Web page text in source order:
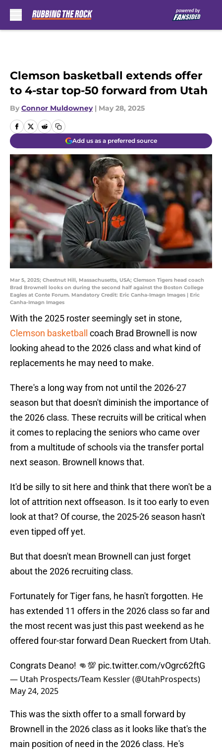
Clemson basketball extends offer
to 4-star top-50 forward from Utah
By Connor Muldowney | May 28, 2025
Add us as a preferred source
Mar 5, 2025; Chestnut Hill, Massachusetts, USA; Clemson Tigers head coach
Brad Brownell looks on during the second half against the Boston College
Eagles at Conte Forum. Mandatory Credit: Eric Canha-Imagn Images | Eric
Canha-Imagn Images
With the 2025 roster seemingly set in stone,
Clemson basketball
coach Brad Brownell is now
looking ahead to the 2026 class and what kind of
replacements he may need to make.
There's a long way from not until the 2026-27
season but that doesn't diminish the importance of
the 2026 class. These recruits will be critical when
it comes to replacing the seniors who came over
from a multitude of schools via the transfer portal
next season. Brownell knows that.
It'd be silly to sit here and think that there won't be a
lot of attrition next offseason. Is it too early to even
look at that? Of course, the 2025-26 season hasn't
even tipped off yet.
But that doesn't mean Brownell can just forget
about the 2026 recruiting class.
Fortunately for Tiger fans, he hasn't forgotten. He
has extended 11 offers in the 2026 class so far and
the most recent was just this past weekend as he
offered four-star forward Dean Rueckert from Utah.
Congrats Deano! 👊💯 pic.twitter.com/vOgrc62ftG
— Utah Prospects/Team Kessler (@UtahProspects)
May 24, 2025
This was the sixth offer to a small forward by
Brownell in the 2026 class as it looks like that's the
main position of need in the 2026 class. He's